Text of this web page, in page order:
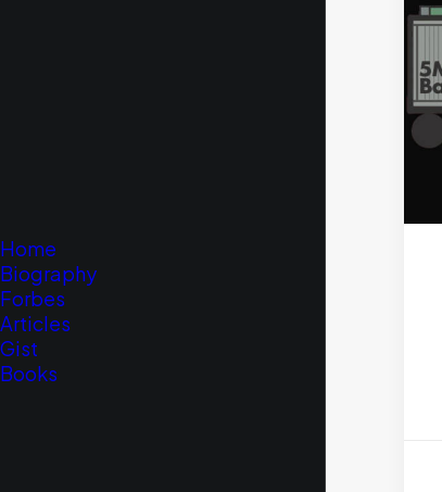
Home
Biography
Forbes
Articles
Gist
Books